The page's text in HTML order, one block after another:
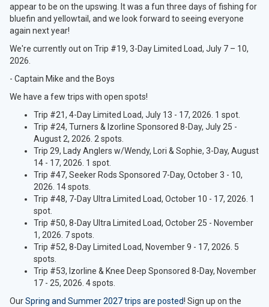
appear to be on the upswing. It was a fun three days of fishing for
bluefin and yellowtail, and we look forward to seeing everyone
again next year!
We're currently out on Trip #19, 3-Day Limited Load, July 7 – 10,
2026.
- Captain Mike and the Boys
We have a few trips with open spots!
Trip #21, 4-Day Limited Load, July 13 - 17, 2026. 1 spot.
Trip #24, Turners & Izorline Sponsored 8-Day, July 25 -
August 2, 2026. 2 spots.
Trip 29, Lady Anglers w/Wendy, Lori & Sophie, 3-Day, August
14 - 17, 2026. 1 spot.
Trip #47, Seeker Rods Sponsored 7-Day, October 3 - 10,
2026. 14 spots.
Trip #48, 7-Day Ultra Limited Load, October 10 - 17, 2026. 1
spot.
Trip #50, 8-Day Ultra Limited Load, October 25 - November
1, 2026. 7 spots.
Trip #52, 8-Day Limited Load, November 9 - 17, 2026. 5
spots.
Trip #53, Izorline & Knee Deep Sponsored 8-Day, November
17 - 25, 2026. 4 spots.
OurSpring and Summer 2027 trips are posted! Sign up on the